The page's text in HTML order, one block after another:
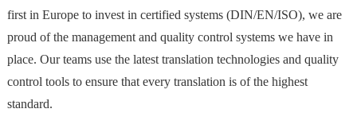
first in Europe to invest in certified systems (DIN/EN/ISO), we are
proud of the management and quality control systems we have in
place. Our teams use the latest translation technologies and quality
control tools to ensure that every translation is of the highest
standard.